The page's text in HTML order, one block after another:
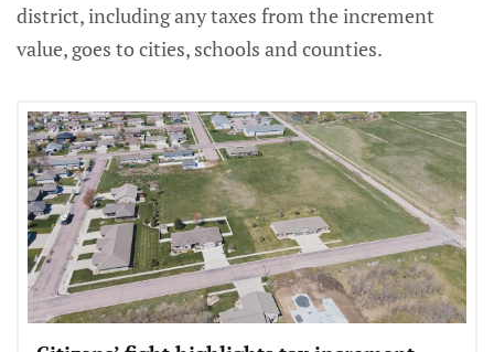
district, including any taxes from the increment
value, goes to cities, schools and counties.